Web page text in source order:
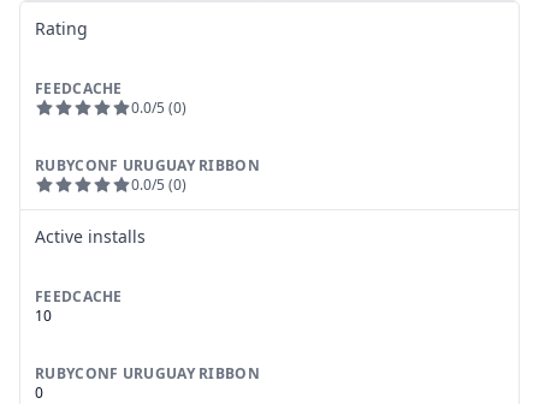
Rating
FEEDCACHE
0.0/5 (0)
RUBYCONF URUGUAY RIBBON
0.0/5 (0)
Active installs
FEEDCACHE
10
RUBYCONF URUGUAY RIBBON
0